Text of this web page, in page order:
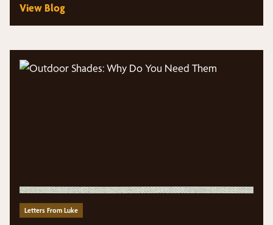
View Blog
Letters From Luke